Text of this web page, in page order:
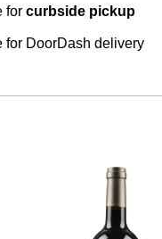
for curbside pickup
for DoorDash delivery